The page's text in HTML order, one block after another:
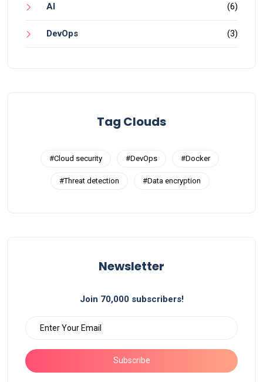
AI (6)
DevOps (3)
Tag Clouds
#Cloud security #DevOps #Docker
#Threat detection #Data encryption
Newsletter
Join 70,000 subscribers!
Subscribe